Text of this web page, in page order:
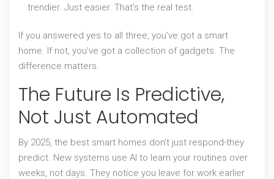
trendier. Just easier. That’s the real test.
If you answered yes to all three, you’ve got a smart
home. If not, you’ve got a collection of gadgets. The
difference matters.
The Future Is Predictive,
Not Just Automated
By 2025, the best smart homes don’t just respond-they
predict. New systems use AI to learn your routines over
weeks, not days. They notice you leave for work earlier